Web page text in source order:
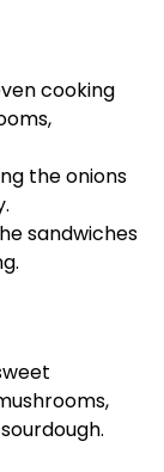
cooking
the onions
sandwiches